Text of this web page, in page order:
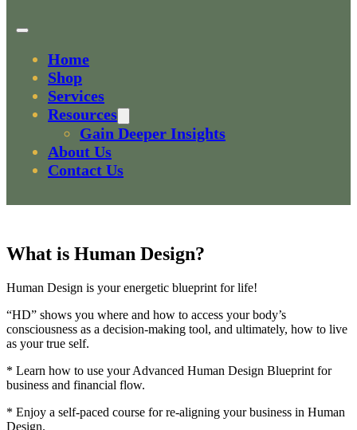
Home
Shop
Services
Resources
Gain Deeper Insights
About Us
Contact Us
What is Human Design?
Human Design is your energetic blueprint for life!
“HD” shows you where and how to access your body’s
consciousness as a decision-making tool, and ultimately, how to live
as your true self.
* Learn how to use your Advanced Human Design Blueprint for
business and financial flow.
* Enjoy a self-paced course for re-aligning your business in Human
Design.